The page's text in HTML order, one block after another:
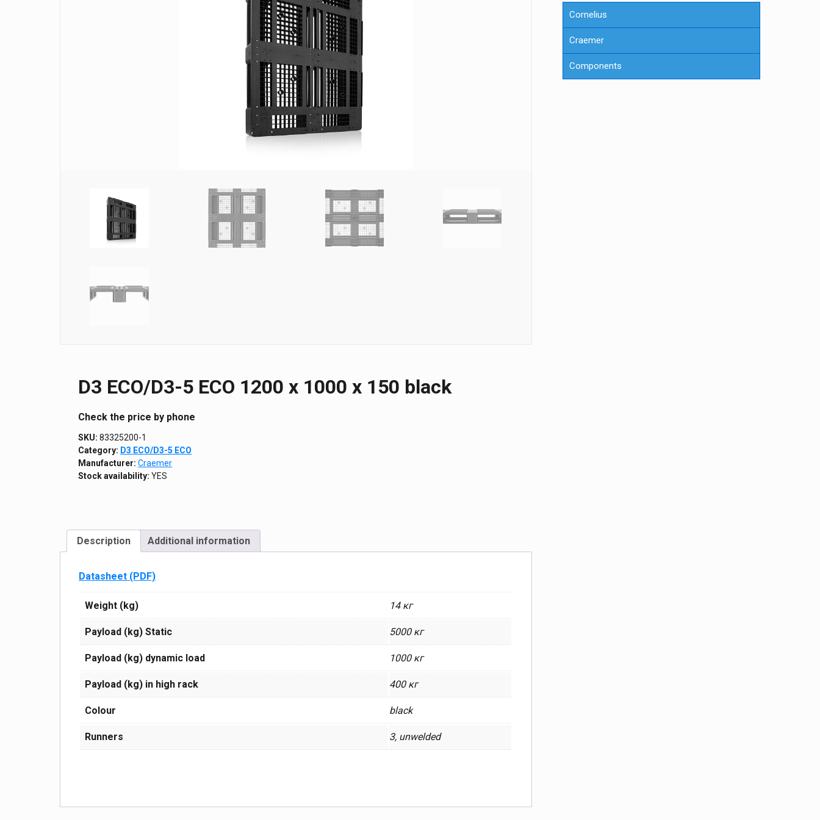
D3 ECO/D3-5 ECO 1200 х 1000 х 150 black
Сheck the price by phone
SKU: 83325200-1
Category: D3 ECO/D3-5 ECO
Manufacturer:Craemer
Stock availability: YES
Description Additional information
Datasheet (PDF)
Weight (kg) 14 кг
Payload (kg) Static 5000 кг
Payload (kg) dynamic load 1000 кг
Payload (kg) in high rack 400 кг
Сolour black
Runners 3, unwelded
Cornelius
Craemer
Components